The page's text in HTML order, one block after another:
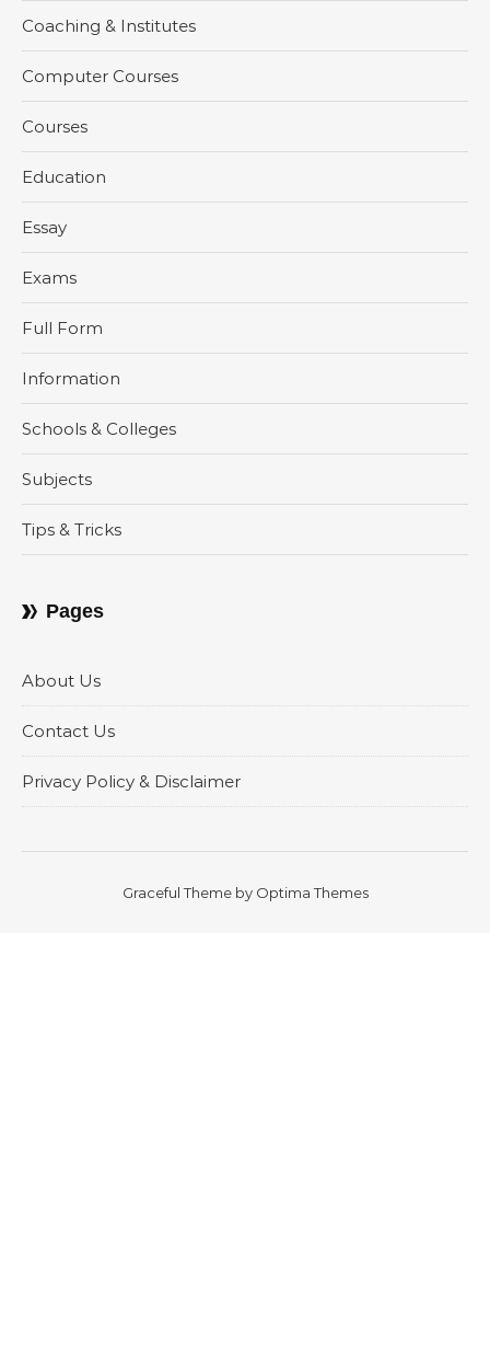
Coaching & Institutes
Computer Courses
Courses
Education
Essay
Exams
Full Form
Information
Schools & Colleges
Subjects
Tips & Tricks
Pages
About Us
Contact Us
Privacy Policy & Disclaimer
Graceful Theme by Optima Themes